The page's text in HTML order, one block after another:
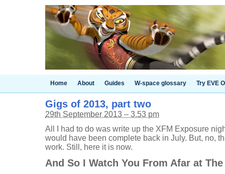
Home About Guides W-space glossary Try EVE
Gigs of 2013, part two
29th September 2013 – 3.53 pm
All I had to do was write up the XFM Exposure
would have been complete back in July. But, no,
work. Still, here it is now.
And So I Watch You From Afar at